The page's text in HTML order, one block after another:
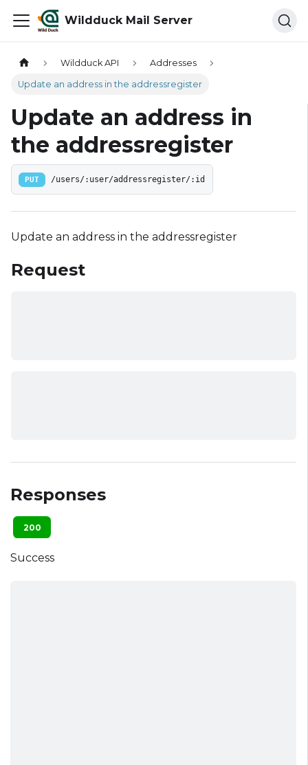
Wildduck Mail Server
Wildduck API Addresses
Update an address in the addressregister
Update an address in
the addressregister
PUT /users/:user/addressregister/:id
Update an address in the addressregister
Request
Responses
200
Success